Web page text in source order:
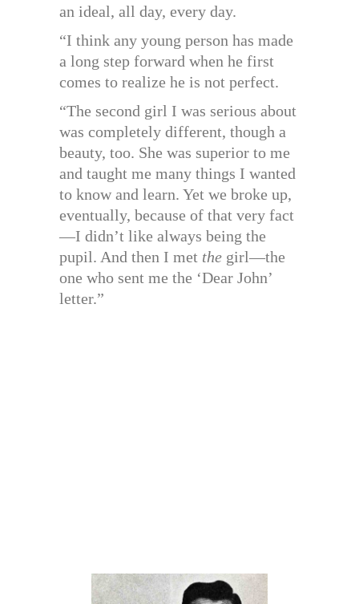
an ideal, all day, every day.
“I think any young person has made
a long step forward when he first
comes to realize he is not perfect.
“The second girl I was serious about
was completely different, though a
beauty, too. She was superior to me
and taught me many things I wanted
to know and learn. Yet we broke up,
eventually, because of that very fact
—I didn’t like always being the
pupil. And then I met the girl—the
one who sent me the ‘Dear John’
letter.”